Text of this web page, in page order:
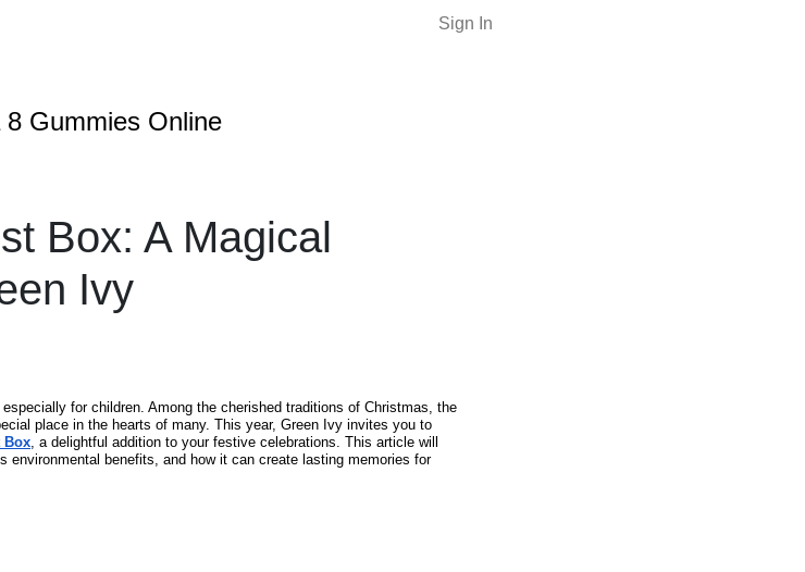
Sign In
Gummies Online
Box: A Magical
Ivy
for children. Among the cherished traditions of Christmas, the
place in the hearts of many. This year, Green Ivy invites you to
Box, a delightful addition to your festive celebrations. This article will
benefits, and how it can create lasting memories for